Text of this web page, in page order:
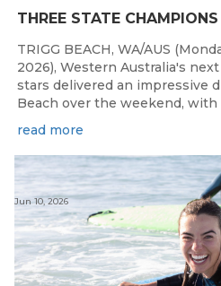
TRIGG BEACH, WA/AUS
2026), Western Australia's
stars delivered an impressive
Beach over the weekend,
read more
Jun 10, 2026